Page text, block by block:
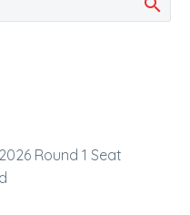
Round 1 Seat